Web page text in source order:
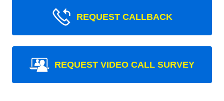
REQUEST CALLBACK
REQUEST VIDEO CALL SURVEY